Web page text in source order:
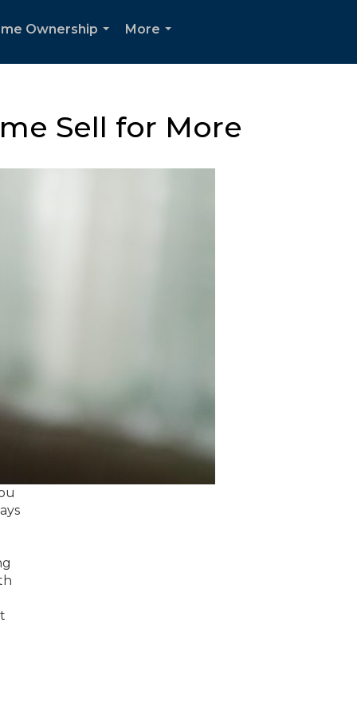
Ownership
More
Sell for More